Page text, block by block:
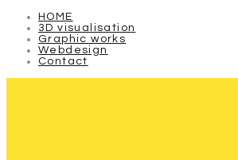
HOME
3D visualisation
Graphic works
Webdesign
Contact